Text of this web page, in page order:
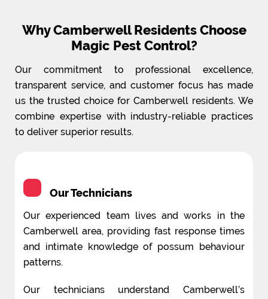
Why Camberwell Residents Choose
Magic Pest Control?
Our commitment to professional excellence,
transparent service, and customer focus has made
us the trusted choice for Camberwell residents. We
combine expertise with industry-reliable practices
to deliver superior results.
Our Technicians
Our experienced team lives and works in the
Camberwell area, providing fast response times
and intimate knowledge of possum behaviour
patterns.
Our technicians understand Camberwell’s